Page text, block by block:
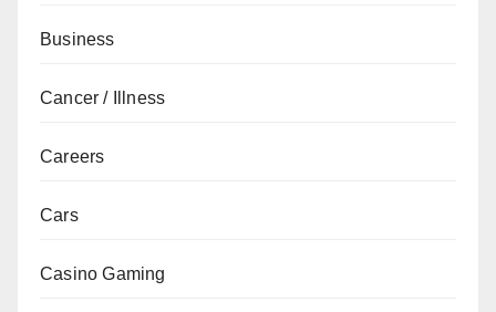
Business
Cancer / Illness
Careers
Cars
Casino Gaming